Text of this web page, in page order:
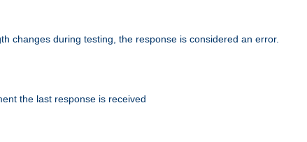
changes during testing, the response is considered an error.
the last response is received